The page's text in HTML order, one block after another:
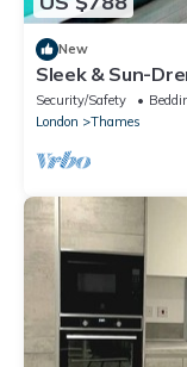
New
Sleek & Sun-
Security/Safety
London
Thames